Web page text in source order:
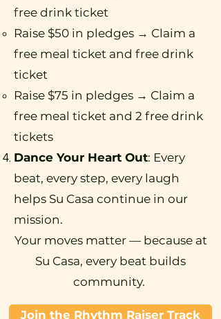
free drink ticket
Raise $50 in pledges → Claim a
free meal ticket and free drink
ticket
Raise $75 in pledges → Claim a
free meal ticket and 2 free drink
tickets
Dance Your Heart Out: Every
beat, every step, every laugh
helps Su Casa continue in our
mission.
Your moves matter — because at
Su Casa, every beat builds
community.
Join the Rhythm Raiser Track